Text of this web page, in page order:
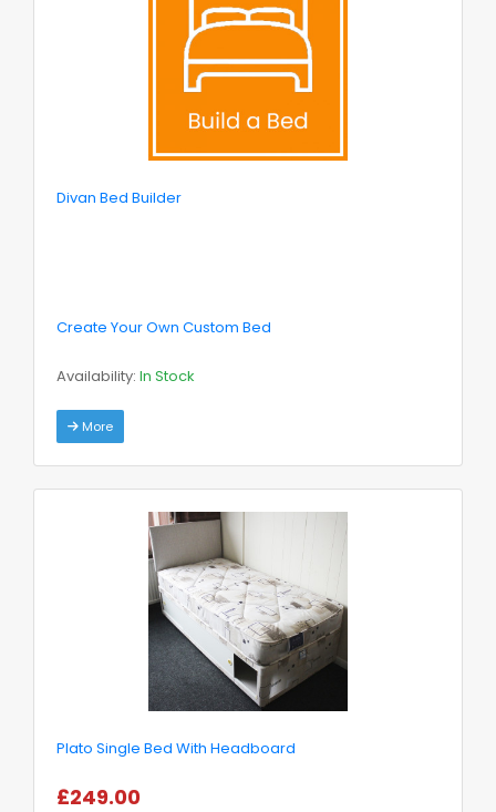
Divan Bed Builder
Create Your Own Custom Bed
Availability: In Stock
More
Plato Single Bed With Headboard
£249.00